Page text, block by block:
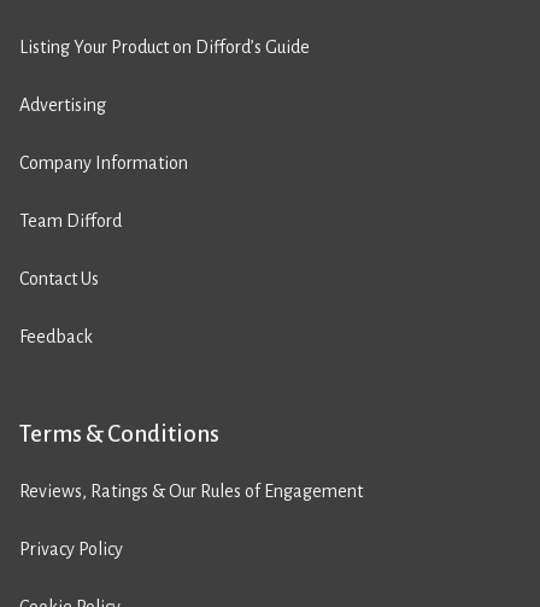
Listing Your Product on Difford’s Guide
Advertising
Company Information
Team Difford
Contact Us
Feedback
Terms & Conditions
Reviews, Ratings & Our Rules of Engagement
Privacy Policy